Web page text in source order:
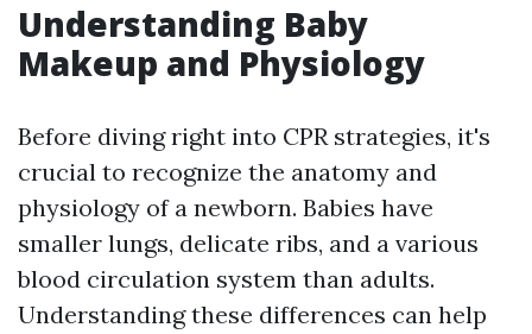
Understanding Baby
Makeup and Physiology
Before diving right into CPR strategies, it's
crucial to recognize the anatomy and
physiology of a newborn. Babies have
smaller lungs, delicate ribs, and a various
blood circulation system than adults.
Understanding these differences can help